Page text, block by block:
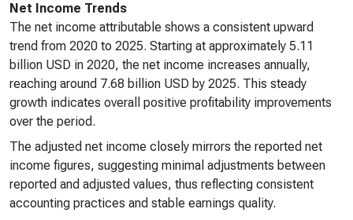
Net Income Trends
The net income attributable shows a consistent upward
trend from 2020 to 2025. Starting at approximately 5.11
billion USD in 2020, the net income increases annually,
reaching around 7.68 billion USD by 2025. This steady
growth indicates overall positive profitability improvements
over the period.
The adjusted net income closely mirrors the reported net
income figures, suggesting minimal adjustments between
reported and adjusted values, thus reflecting consistent
accounting practices and stable earnings quality.